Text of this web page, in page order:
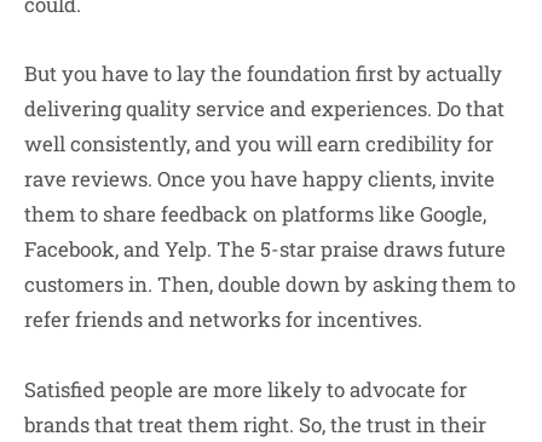
But you have to lay the foundation first by actually
delivering quality service and experiences. Do that
well consistently, and you will earn credibility for
rave reviews. Once you have happy clients, invite
them to share feedback on platforms like Google,
Facebook, and Yelp. The 5-star praise draws future
customers in. Then, double down by asking them to
refer friends and networks for incentives.
Satisfied people are more likely to advocate for
brands that treat them right. So, the trust in their